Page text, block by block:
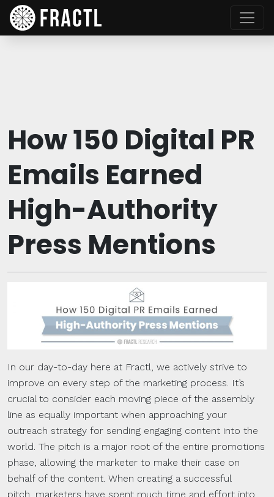
How 150 Digital PR
Emails Earned
High-Authority
Press Mentions
In our day-to-day here at Fractl, we actively strive to
improve on every step of the marketing process. It’s
crucial to consider each moving piece of the assembly
line as equally important when approaching your
outreach strategy for sending engaging content into the
world. The pitch is a major root of the entire promotions
phase, allowing the marketer to make their case on
behalf of the content. When creating a successful
pitch, marketers have spent much time and effort into